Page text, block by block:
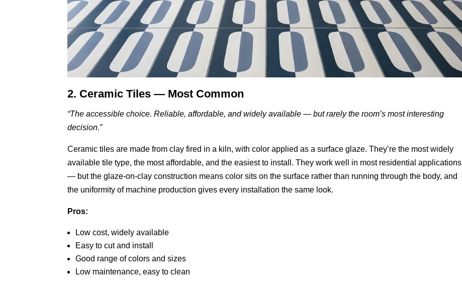
2. Ceramic Tiles — Most Common
“The accessible choice. Reliable, affordable, and widely available — but rarely the room’s most interesting
decision.”
Ceramic tiles are made from clay fired in a kiln, with color applied as a surface glaze. They’re the most widely
available tile type, the most affordable, and the easiest to install. They work well in most residential applications
— but the glaze-on-clay construction means color sits on the surface rather than running through the body, and
the uniformity of machine production gives every installation the same look.
Pros:
Low cost, widely available
Easy to cut and install
Good range of colors and sizes
Low maintenance, easy to clean